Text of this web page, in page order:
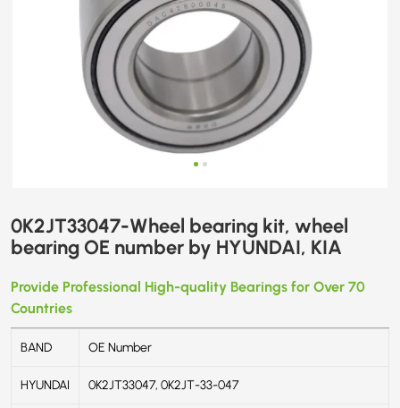
0K2JT33047-Wheel bearing kit, wheel
bearing OE number by HYUNDAI, KIA
Provide Professional High-quality Bearings for Over 70
Countries
BAND OE Number
HYUNDAI 0K2JT33047, 0K2JT-33-047